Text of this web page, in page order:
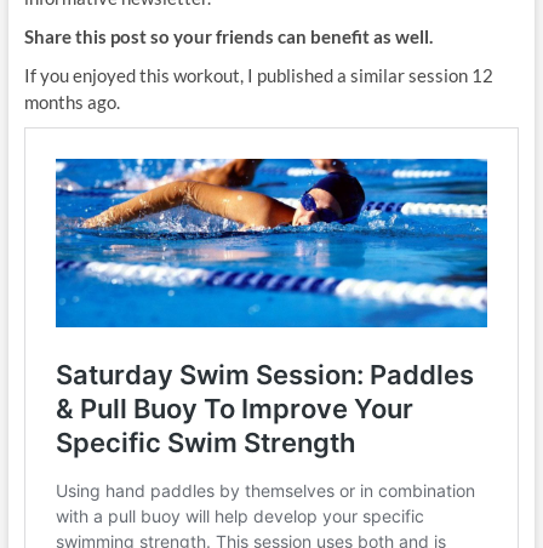
Share this post so your friends can benefit as well.
If you enjoyed this workout, I published a similar session 12
months ago.